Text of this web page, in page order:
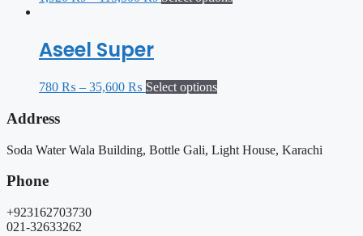
Aseel Super
780 ₨ – 35,600 ₨ Select options
Address
Soda Water Wala Building, Bottle Gali, Light House, Karachi
Phone
+923162703730
021-32633262